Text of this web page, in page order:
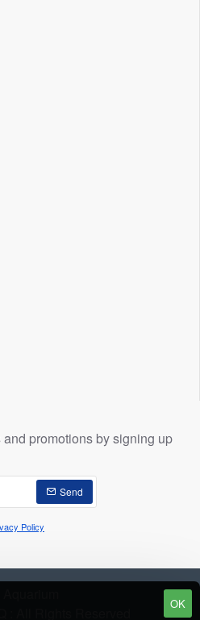
OK
promotions by signing up
Send
Policy
: All Rights Reserved